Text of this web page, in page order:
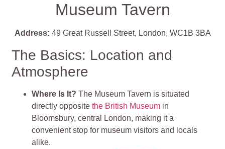
Museum Tavern
Address: 49 Great Russell Street, London, WC1B 3BA
The Basics: Location and
Atmosphere
Where Is It?The Museum Tavern is situated
directly oppositethe British Museum in
Bloomsbury, central London, making it a
convenient stop for museum visitors and locals
alike.